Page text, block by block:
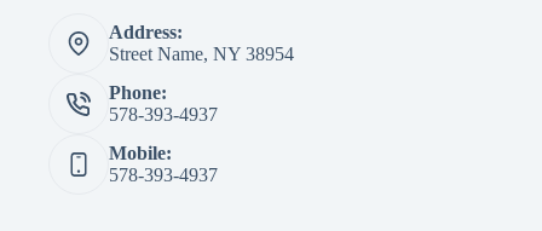
chosen
the
page
Address:
Street Name, NY 38954
Phone:
578-393-4937
Mobile:
578-393-4937